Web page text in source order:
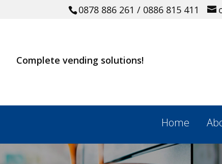
0878 886 261 / 0886 815 411
Complete vending solutions!
Home